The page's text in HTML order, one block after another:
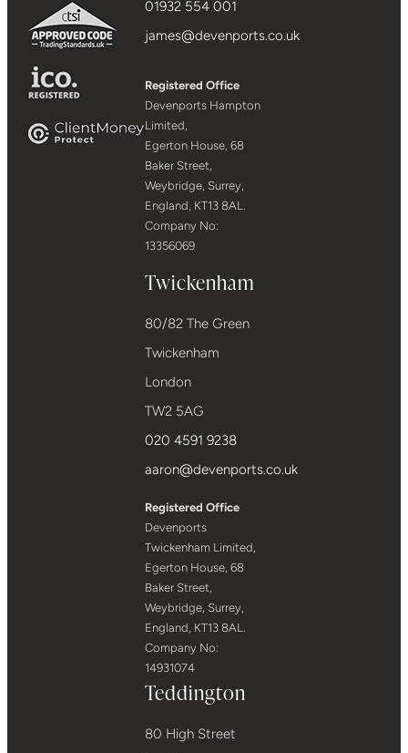
01932 554 001
james@devenports.co.uk
Registered Office
Devenports Hampton
Limited,
Egerton House, 68
Baker Street,
Weybridge, Surrey,
England, KT13 8AL.
Company No:
13356069
Twickenham
80/82 The Green
Twickenham
London
TW2 5AG
020 4591 9238
aaron@devenports.co.uk
Registered Office
Devenports
Twickenham Limited,
Egerton House, 68
Baker Street,
Weybridge, Surrey,
England, KT13 8AL.
Company No:
14931074
Teddington
80 High Street